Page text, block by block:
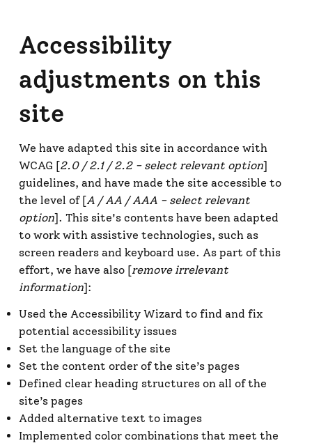
Accessibility
adjustments on this
site
We have adapted this site in accordance with
WCAG [2.0 / 2.1 / 2.2 - select relevant option]
guidelines, and have made the site accessible to
the level of [A / AA / AAA - select relevant
option]. This site's contents have been adapted
to work with assistive technologies, such as
screen readers and keyboard use. As part of this
effort, we have also [remove irrelevant
information]:
Used the Accessibility Wizard to find and fix
potential accessibility issues
Set the language of the site
Set the content order of the site’s pages
Defined clear heading structures on all of the
site’s pages
Added alternative text to images
Implemented color combinations that meet the